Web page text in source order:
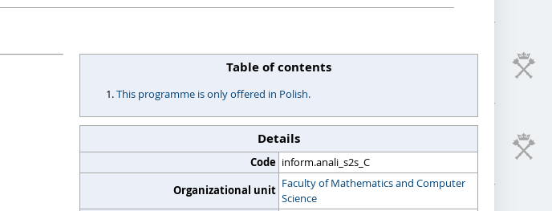
Table of contents
This programme is only offered in Polish.
Details
Code inform.anali_s2s_C
Organizational unit Faculty of Mathematics and Computer
Science